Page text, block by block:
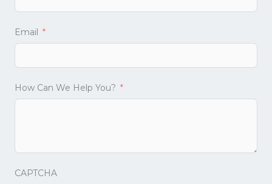
Email
How Can We Help You?
CAPTCHA